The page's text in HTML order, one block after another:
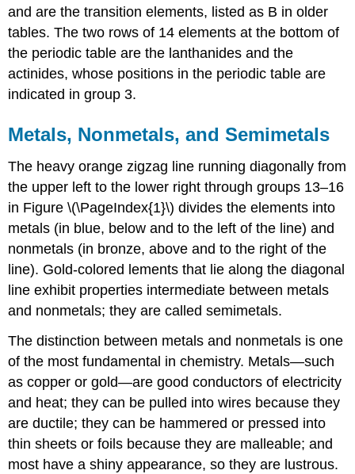
and are the transition elements, listed as B in older
tables. The two rows of 14 elements at the bottom of
the periodic table are the lanthanides and the
actinides, whose positions in the periodic table are
indicated in group 3.
Metals, Nonmetals, and Semimetals
The heavy orange zigzag line running diagonally from
the upper left to the lower right through groups 13–16
in Figure \(\PageIndex{1}\) divides the elements into
metals (in blue, below and to the left of the line) and
nonmetals (in bronze, above and to the right of the
line). Gold-colored lements that lie along the diagonal
line exhibit properties intermediate between metals
and nonmetals; they are called semimetals.
The distinction between metals and nonmetals is one
of the most fundamental in chemistry. Metals—such
as copper or gold—are good conductors of electricity
and heat; they can be pulled into wires because they
are ductile; they can be hammered or pressed into
thin sheets or foils because they are malleable; and
most have a shiny appearance, so they are lustrous.